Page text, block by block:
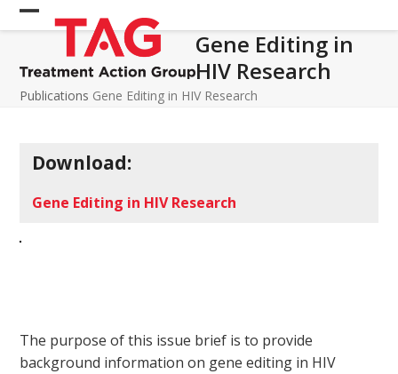
Skip
to Open
mobile
menu
Close
mobile
menu
Gene Editing in
HIV Research
Publications Gene Editing in HIV Research
Download:
Gene Editing in HIV Research
The purpose of this issue brief is to provide
background information on gene editing in HIV